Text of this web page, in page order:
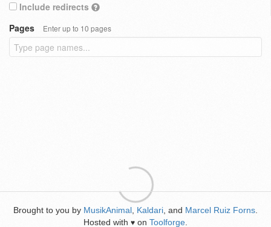
Include redirects
Pages
Enter up to 10 pages
Brought to you by MusikAnimal Kaldari , and Marcel Ruiz Forns
Hosted with ♥ on Toolforge